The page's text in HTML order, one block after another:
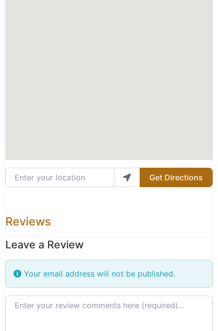
Enter your location
Get Directions
Reviews
Leave a Review
Your email address will not be published.
Review text